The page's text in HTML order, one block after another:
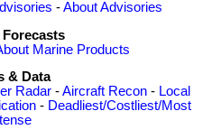
-About Advisories
Forecasts
Marine Products
& Data
Radar -Aircraft Recon - Local
- Deadliest/Costliest/Most